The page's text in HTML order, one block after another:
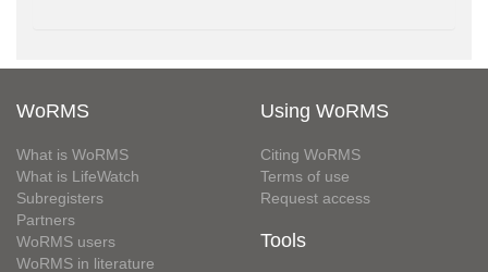
WoRMS
What is WoRMS
What is LifeWatch
Subregisters
Partners
WoRMS users
WoRMS in literature
Using WoRMS
Citing WoRMS
Terms of use
Request access
Tools